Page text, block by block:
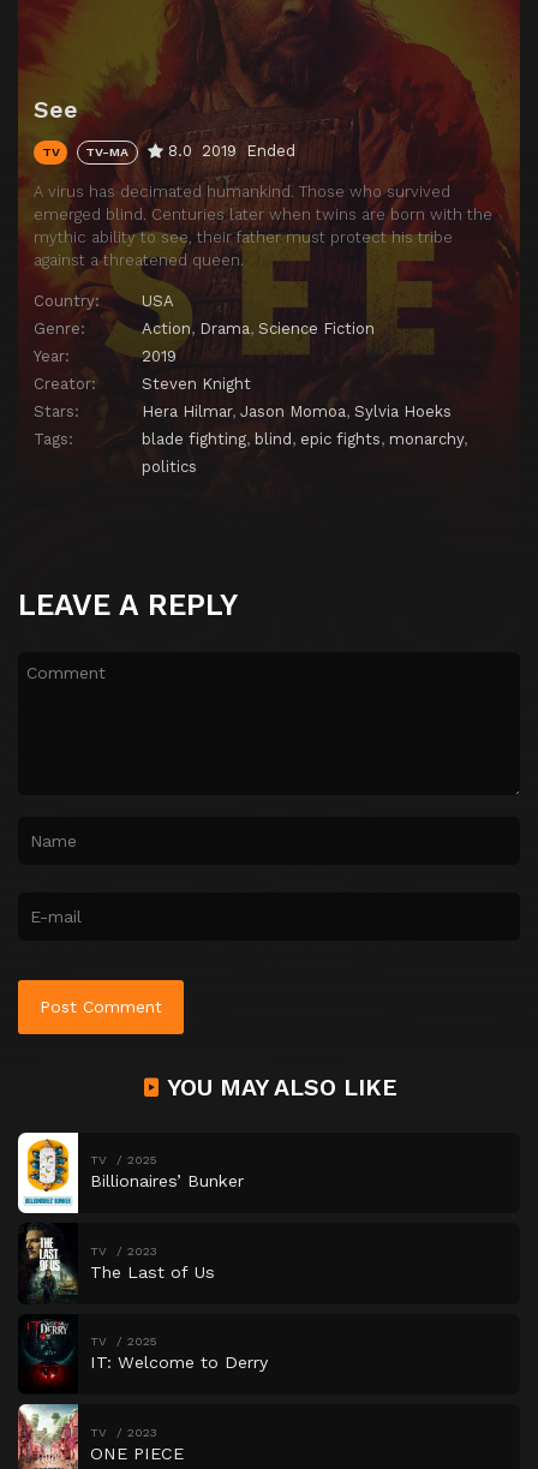
See
TV TV-MA 8.0 2019 Ended
A virus has decimated humankind. Those who survived
emerged blind. Centuries later when twins are born with the
mythic ability to see, their father must protect his tribe
against a threatened queen.
Country:
USA
Genre:
Action, Drama, Science Fiction
Year:
2019
Creator:
Steven Knight
Stars:
Hera Hilmar, Jason Momoa, Sylvia Hoeks
Tags:
blade fighting, blind, epic fights, monarchy,
politics
LEAVE A REPLY
YOU MAY ALSO LIKE
TV 2025
Billionaires’ Bunker
TV 2023
The Last of Us
TV 2025
IT: Welcome to Derry
TV 2023
ONE PIECE